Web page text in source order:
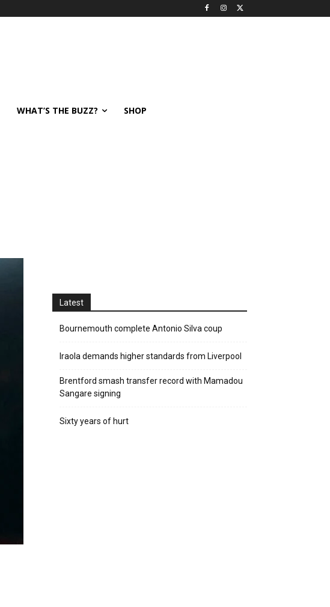
WHAT’S THE BUZZ? SHOP
Latest
Bournemouth complete Antonio Silva coup
Iraola demands higher standards from Liverpool
Brentford smash transfer record with Mamadou
Sangare signing
Sixty years of hurt